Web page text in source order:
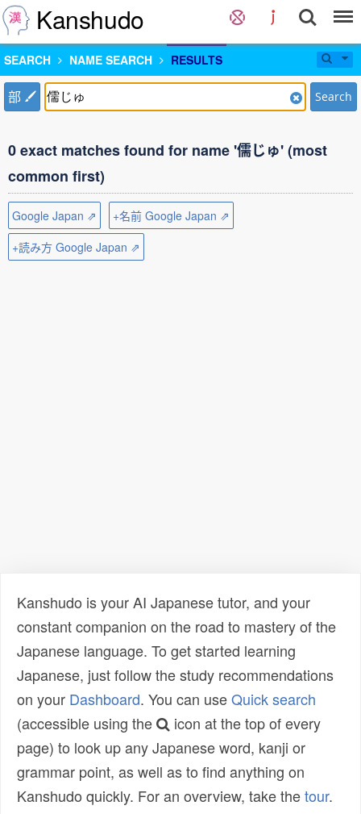
Kanshudo
SEARCH NAME SEARCH RESULTS
部 Search
0 exact matches found for name '儒じゅ' (most
common first)
Google Japan ⇗
+名前 Google Japan ⇗
+読み方 Google Japan ⇗
Kanshudo is your AI Japanese tutor, and your
constant companion on the road to mastery of the
Japanese language. To get started learning
Japanese, just follow the study recommendations
on your Dashboard. You can useQuick search
(accessible using the
icon at the top of every
page) to look up any Japanese word, kanji or
grammar point, as well as to find anything on
Kanshudo quickly. For an overview, take thetour.